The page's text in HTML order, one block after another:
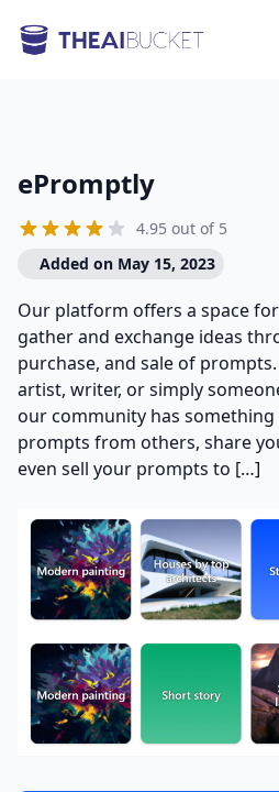
ePromptly
4.95 out of 5
Added on May 15, 2023
Our platform offers a space
gather and exchange ideas
purchase, and sale of
artist, writer, or simply
our community has something
prompts from others, share
even sell your prompts to […]